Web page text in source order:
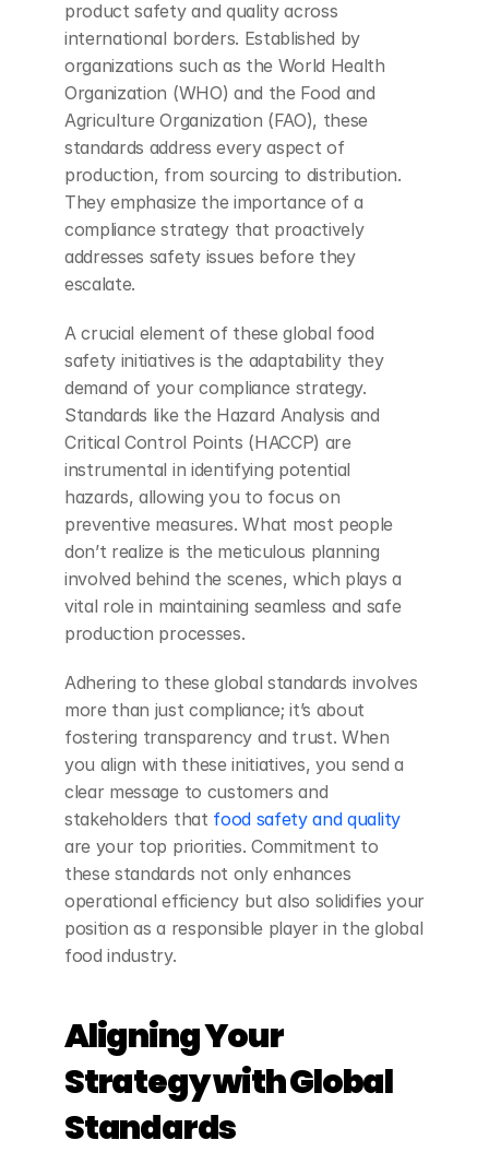
product safety and quality across
international borders. Established by
organizations such as the World Health
Organization (WHO) and the Food and
Agriculture Organization (FAO), these
standards address every aspect of
production, from sourcing to distribution.
They emphasize the importance of a
compliance strategy that proactively
addresses safety issues before they
escalate.
A crucial element of these global food
safety initiatives is the adaptability they
demand of your compliance strategy.
Standards like the Hazard Analysis and
Critical Control Points (HACCP) are
instrumental in identifying potential
hazards, allowing you to focus on
preventive measures. What most people
don’t realize is the meticulous planning
involved behind the scenes, which plays a
vital role in maintaining seamless and safe
production processes.
Adhering to these global standards involves
more than just compliance; it’s about
fostering transparency and trust. When
you align with these initiatives, you send a
clear message to customers and
stakeholders that food safety and quality
are your top priorities. Commitment to
these standards not only enhances
operational efficiency but also solidifies your
position as a responsible player in the global
food industry.
Aligning Your
Strategy with Global
Standards